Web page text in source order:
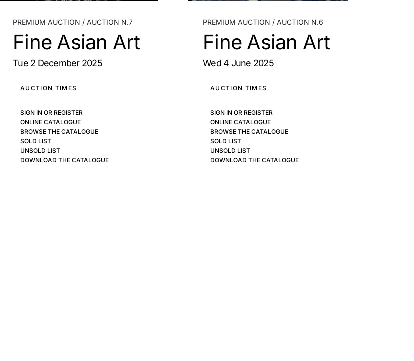
PREMIUM AUCTION AUCTION N.7
Fine Asian Art
tue2 December 2025
AUCTION TIMES
SIGN IN OR REGISTER
ONLINE CATALOGUE
BROWSE THE CATALOGUE
SOLD LIST
UNSOLD LIST
DOWNLOAD THE CATALOGUE
PREMIUM AUCTION AUCTION N.6
Fine Asian Art
wed4 June 2025
AUCTION TIMES
SIGN IN OR REGISTER
ONLINE CATALOGUE
BROWSE THE CATALOGUE
SOLD LIST
UNSOLD LIST
DOWNLOAD THE CATALOGUE